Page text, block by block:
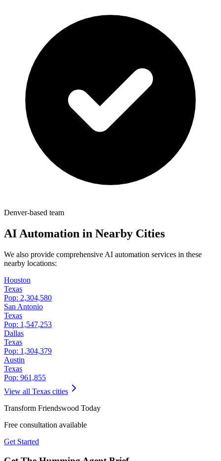
Denver-based team
AI Automation in Nearby Cities
We also provide comprehensive AI automation services in these
nearby locations:
Houston
Texas
Pop: 2,304,580
San Antonio
Texas
Pop: 1,547,253
Dallas
Texas
Pop: 1,304,379
Austin
Texas
Pop: 961,855
View all Texas cities
Transform Friendswood Today
Free consultation available
Get Started